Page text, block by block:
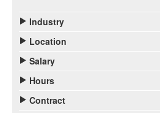
Industry
Location
Salary
Hours
Contract